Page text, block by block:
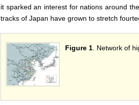
it sparked an interest for nations around
tracks of Japan have grown to stretch
Figure 1 . Network of